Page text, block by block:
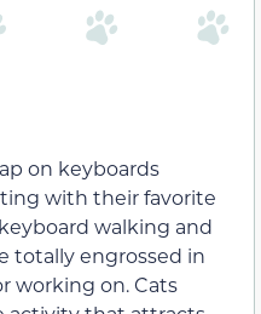
on keyboards
with their favorite
walking and
totally engrossed in
working on. Cats